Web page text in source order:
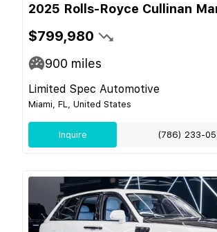
2025 Rolls-Royce Cullinan
$799,980
900 miles
Limited Spec Automotive
Miami, FL, United States
Inquire (786) 233-